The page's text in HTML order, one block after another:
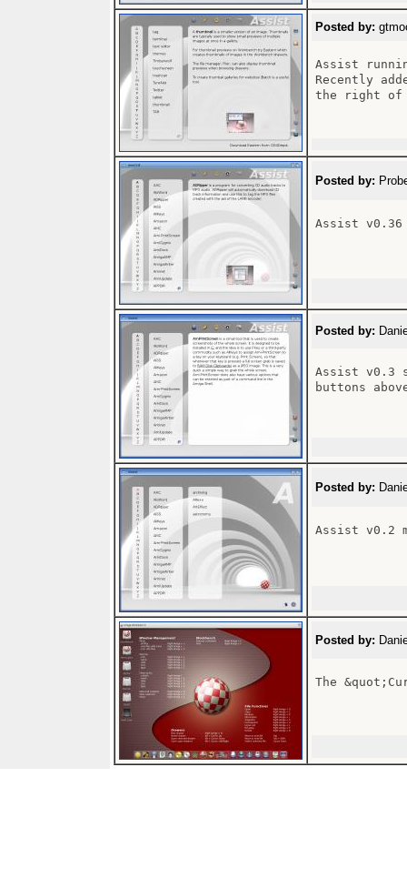
Posted by:
Assist
Recently
the right of
Posted by:
Assist v0.36
Posted by:
Assist v0.3
buttons
Posted by:
Assist v0.2
Posted by:
The